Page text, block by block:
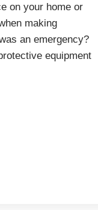
on your home or
making
an emergency?
equipment